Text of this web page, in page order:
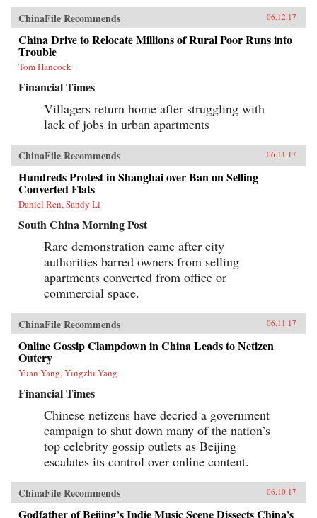
ChinaFile Recommends 06.12.17
China Drive to Relocate Millions of Rural Poor Runs into
Trouble
Tom Hancock
Financial Times
Villagers return home after struggling with
lack of jobs in urban apartments
ChinaFile Recommends 06.11.17
Hundreds Protest in Shanghai over Ban on Selling
Converted Flats
Daniel Ren, Sandy Li
South China Morning Post
Rare demonstration came after city
authorities barred owners from selling
apartments converted from office or
commercial space.
ChinaFile Recommends 06.11.17
Online Gossip Clampdown in China Leads to Netizen
Outcry
Yuan Yang, Yingzhi Yang
Financial Times
Chinese netizens have decried a government
campaign to shut down many of the nation’s
top celebrity gossip outlets as Beijing
escalates its control over online content.
ChinaFile Recommends 06.10.17
Godfather of Beijing’s Indie Music Scene Dissects China’s